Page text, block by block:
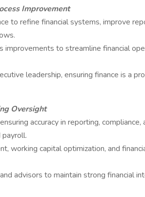
Improvement
to refine financial systems, improve
improvements to streamline financial
leadership, ensuring finance is a
Oversight
accuracy in reporting, compliance,
payroll.
working capital optimization, and
advisors to maintain strong financial